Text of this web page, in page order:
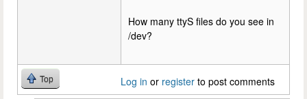
How many ttyS files do you see in
/dev?
Top Log in or register to post comments